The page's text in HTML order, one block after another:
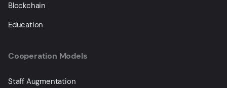
Blockchain
Education
Cooperation Models
Staff Augmentation